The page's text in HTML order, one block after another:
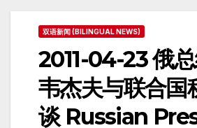
双语新闻 (BILINGUAL NEWS)
2011-04-23 俄
韦杰夫与联合国
谈 Russian